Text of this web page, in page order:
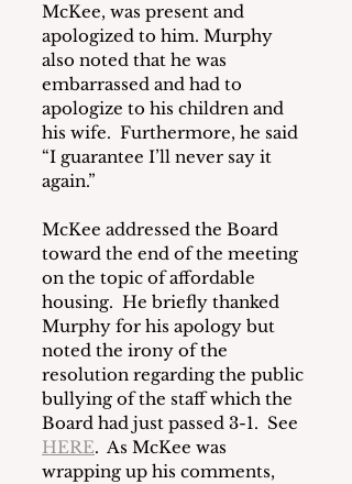
McKee, was present and
apologized to him. Murphy
also noted that he was
embarrassed and had to
apologize to his children and
his wife.  Furthermore, he said
“I guarantee I’ll never say it
again.”
McKee addressed the Board
toward the end of the meeting
on the topic of affordable
housing.  He briefly thanked
Murphy for his apology but
noted the irony of the
resolution regarding the public
bullying of the staff which the
Board had just passed 3-1.  See
HERE.  As McKee was
wrapping up his comments,